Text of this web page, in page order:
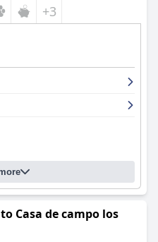
+3
Casa de campo los